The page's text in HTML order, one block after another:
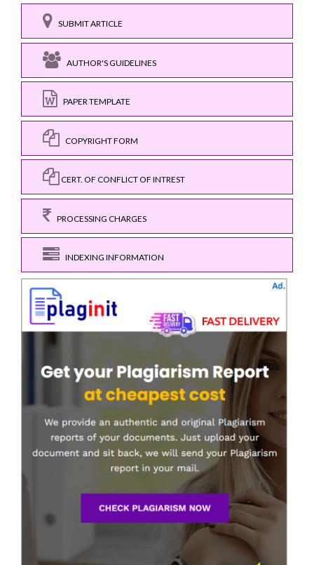
SUBMIT ARTICLE
AUTHOR'S GUIDELINES
PAPER TEMPLATE
COPYRIGHT FORM
CERT. OF CONFLICT OF INTREST
PROCESSING CHARGES
INDEXING INFORMATION